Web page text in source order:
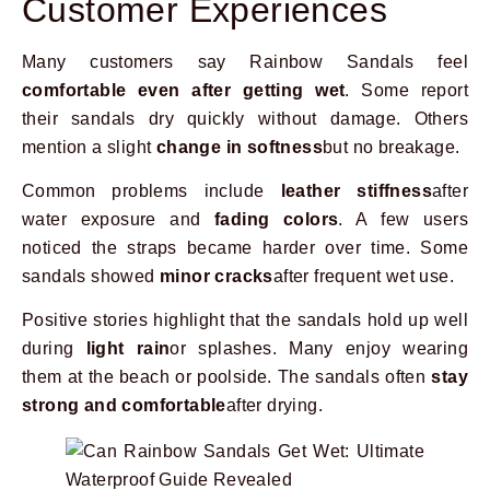
Customer Experiences
Many customers say Rainbow Sandals feel
comfortable even after getting wet. Some report
their sandals dry quickly without damage. Others
mention a slight change in softnessbut no breakage.
Common problems include leather stiffnessafter
water exposure andfading colors. A few users
noticed the straps became harder over time. Some
sandals showed minor cracksafter frequent wet use.
Positive stories highlight that the sandals hold up well
during
light rainor splashes. Many enjoy wearing
them at the beach or poolside. The sandals oftenstay
strong and comfortableafter drying.